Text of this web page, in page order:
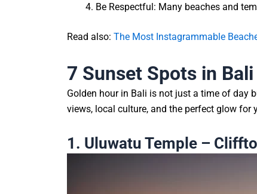
Be Respectful: Many beaches and
Read also: The Most Instagrammable
7 Sunset Spots in
Golden hour in Bali is not just a time of day
views, local culture, and the perfect glow for
1. Uluwatu Temple –